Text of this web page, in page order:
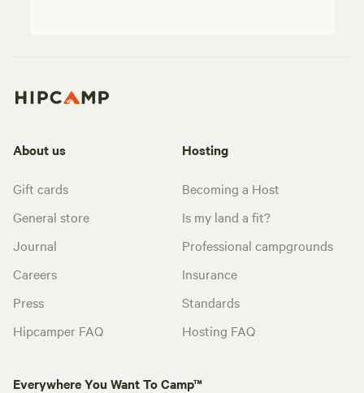
About us
Gift cards
General store
Journal
Careers
Press
Hipcamper FAQ
Hosting
Becoming a Host
Is my land a fit?
Professional campgrounds
Insurance
Standards
Hosting FAQ
Everywhere You Want To Camp™